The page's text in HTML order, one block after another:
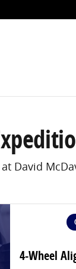
David
4-Wheel